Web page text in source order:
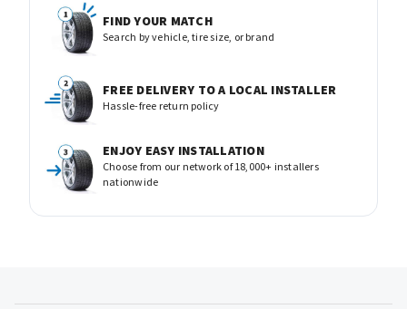
FIND YOUR MATCH
Search by vehicle, tire size, or brand
FREE DELIVERY TO A LOCAL INSTALLER
Hassle-free return policy
ENJOY EASY INSTALLATION
Choose from our network of 18,000+ installers
nationwide